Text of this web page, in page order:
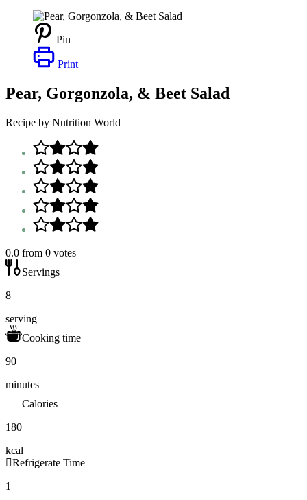
Pin
Print
Pear, Gorgonzola, & Beet Salad
Recipe by Nutrition World
0.0 from 0 votes
Servings
8
serving
Cooking time
90
minutes
Calories
180
kcal
Refrigerate Time
1